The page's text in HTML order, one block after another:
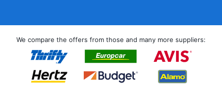
We compare the offers from those and many more suppliers: